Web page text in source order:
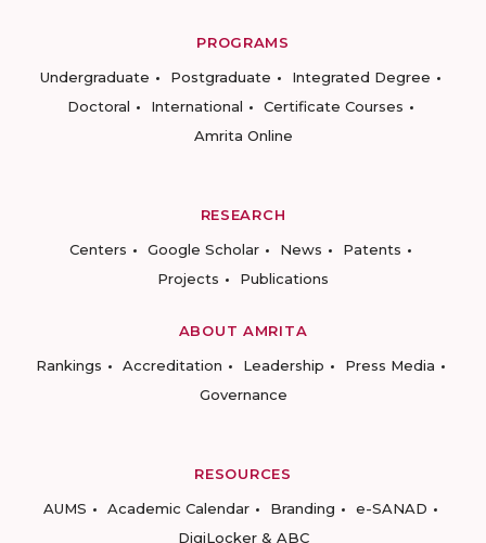
PROGRAMS
Undergraduate
Postgraduate
Integrated Degree
Doctoral
International
Certificate Courses
Amrita Online
RESEARCH
Centers
Google Scholar News
Patents
Projects
Publications
ABOUT AMRITA
Rankings
Accreditation Leadership
Press Media
Governance
RESOURCES
AUMS
Academic Calendar Branding
e-SANAD
DigiLocker & ABC